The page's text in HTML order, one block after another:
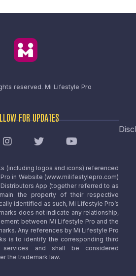
reserved. Mi Lifestyle Pro
FOR UPDATES
(including logos and icons) referenced
in Website (www.milifestylepro.com)
App (together referred to as
the property of their respective
identified as such, Mi Lifestyle Pro’s
does not indicate any relationship,
between Mi Lifestyle Pro and the
Any references by Mi Lifestyle Pro
is to identify the corresponding third
and shall be considered
the trademark law.